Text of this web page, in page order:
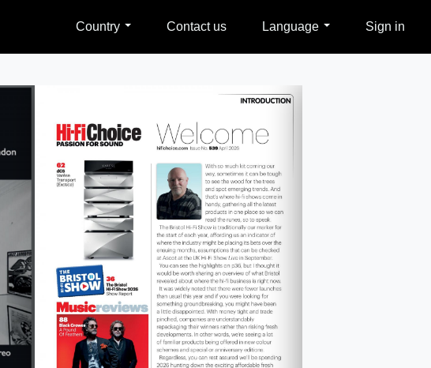
Country Contact us Language Sign in